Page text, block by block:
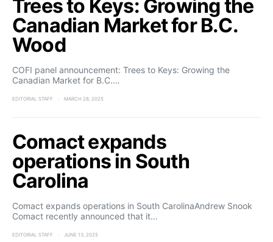
Trees to Keys: Growing the
Canadian Market for B.C.
Wood
COFI panel announcement: Trees to Keys: Growing the
Canadian Market for B.C.…
EDITORIAL STAFF MARCH 28, 2025
Comact expands
operations in South
Carolina
Comact expands operations in South CarolinaAndrew Snook
Comact recently announced that it…
EDITORIAL STAFF JUNE 13, 2025